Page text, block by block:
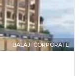
BALAJI CORPORATE